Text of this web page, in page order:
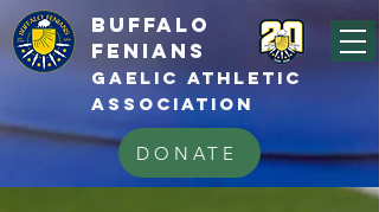
BUFFALo
FEnians
GAELIC athletic
association
DONATE